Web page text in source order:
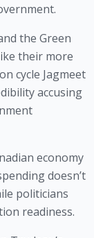
the Green
their more
cycle Jagmeet
accusing
economy
doesn’t
politicians
readiness.